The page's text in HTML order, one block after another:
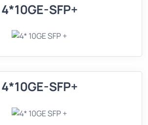
4*10GE-SFP+
4*10GE-SFP+